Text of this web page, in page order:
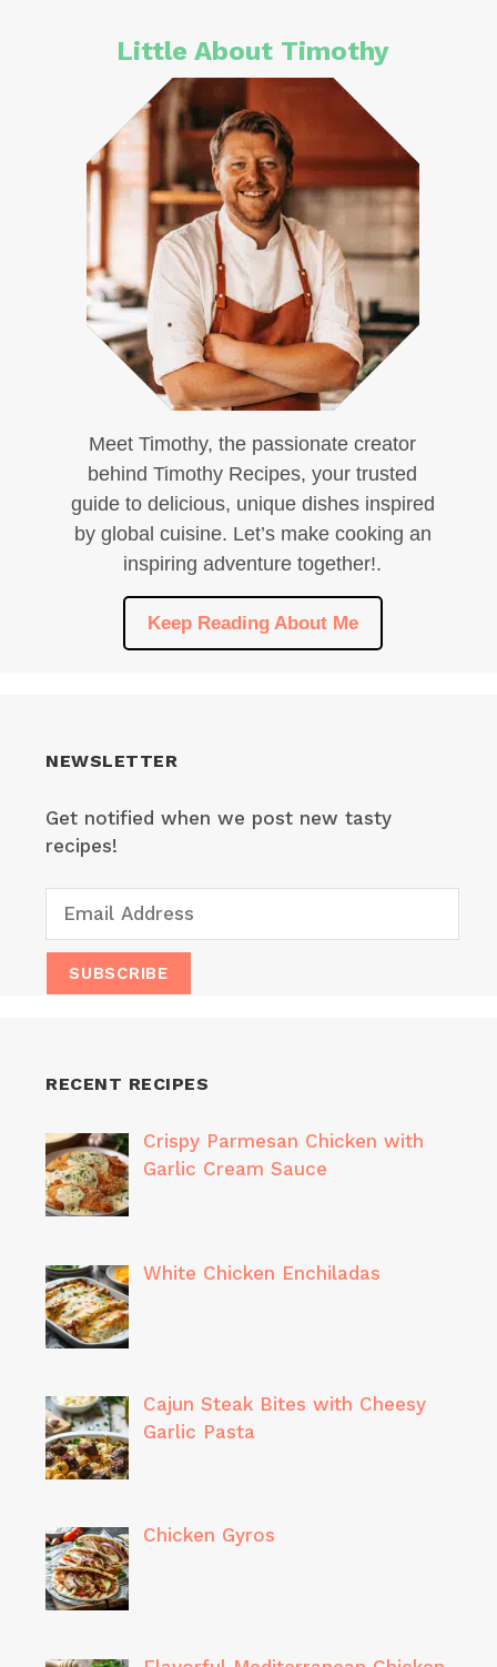
Little About Timothy
Meet Timothy, the passionate creator
behind Timothy Recipes, your trusted
guide to delicious, unique dishes inspired
by global cuisine. Let’s make cooking an
inspiring adventure together!.
Keep Reading About Me
NEWSLETTER
Get notified when we post new tasty
recipes!
RECENT RECIPES
Crispy Parmesan Chicken with
Garlic Cream Sauce
White Chicken Enchiladas
Cajun Steak Bites with Cheesy
Garlic Pasta
Chicken Gyros